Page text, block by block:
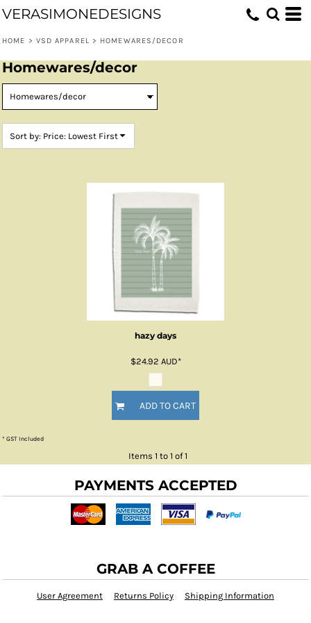
VERASIMONEDESIGNS
HOME > VSD APPAREL > HOMEWARES/DECOR
Homewares/decor
Sort by: Price: Lowest First
hazy days
$24.92 AUD*
ADD TO CART
* GST Included
Items 1 to 1 of 1
PAYMENTS ACCEPTED
GRAB A COFFEE
User Agreement Returns Policy Shipping Information
Default